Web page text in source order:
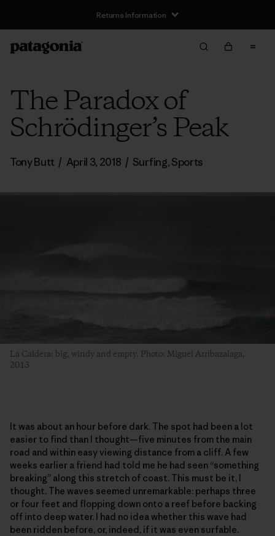
Returns Information
The Paradox of
Schrödinger’s Peak
Tony Butt / April 3, 2018 / Surfing,Sports
La Caldera: big, windy and empty. Photo: Miguel Arribazalaga,
2013
It was about an hour before dark. The spot had been a lot
easier to find than I thought—five minutes from the main
road and within easy viewing distance from a cliff. A few
weeks earlier a friend had told me he had seen “something
breaking” along this stretch of coast. This must be it, I
thought. The waves seemed unremarkable: perhaps three
or four feet and flopping down onto a reef before backing
off into deep water. I had no idea whether this wave had
been ridden before, or, indeed, if it was even surfable.